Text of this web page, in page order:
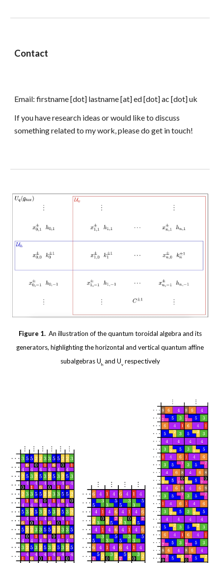
Contact
Email:firstname[dot] lastname[at] ed[dot] ac [dot] uk
If you have research ideas or would like to discuss
something related to my work, please do get in touch!
Figure 1. An illustration of the quantum toroidal algebra and its
generators, highlighting the horizontal and vertical quantum affine
subalgebrasUh and Uv respectively